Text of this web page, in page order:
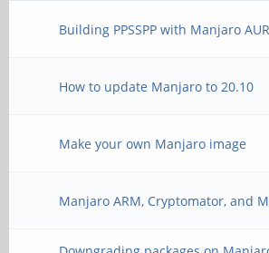
esac
Building PPSSPP with Manjaro AUR
How to update Manjaro to 20.10
Make your own Manjaro image
Manjaro ARM, Cryptomator, and